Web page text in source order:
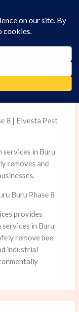
Services
8 | Elvesta Pest
services in Buru
removes and
Buru Phase 8
provides
in Buru
remove bee
industrial